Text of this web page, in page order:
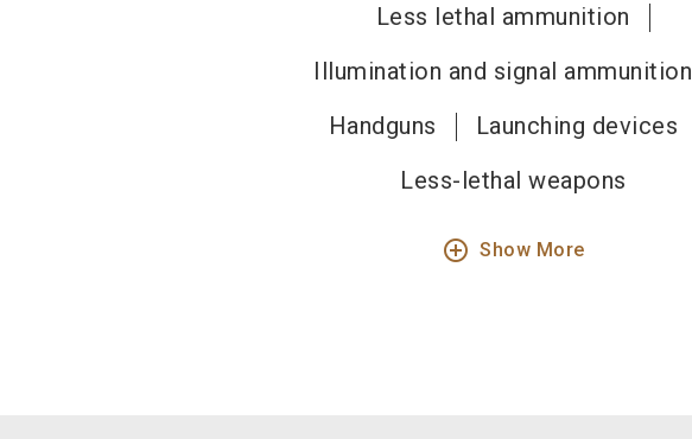
Less lethal ammunition
Illumination and signal ammunition
Handguns
Launching devices
Less-lethal weapons
add_circle_outline Show More